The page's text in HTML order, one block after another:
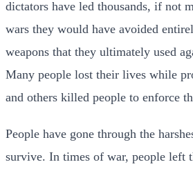
dictators have led thousands, if not
wars they would have avoided
weapons that they ultimately used
Many people lost their lives while
and others killed people to enforce
People have gone through the
survive. In times of war, people left